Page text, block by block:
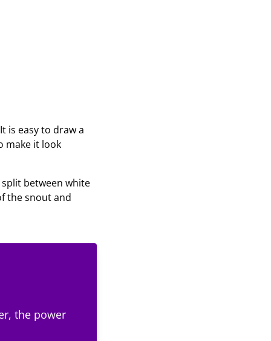
is easy to draw a
make it look
between white
the snout and
the power